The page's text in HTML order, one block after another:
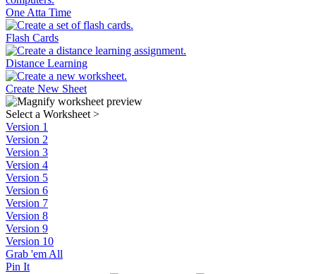
One Atta Time
Flash Cards
Distance Learning
Create New Sheet
Select a Worksheet>
Version 1
Version 2
Version 3
Version 4
Version 5
Version 6
Version 7
Version 8
Version 9
Version 10
Grab 'em All
Pin It